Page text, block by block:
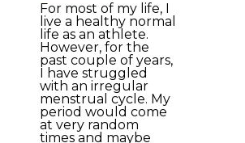
For most of my life, I
live a healthy normal
life as an athlete.
However, for the
past couple of years,
I have struggled
with an irregular
menstrual cycle. My
period would come
at very random
times and maybe